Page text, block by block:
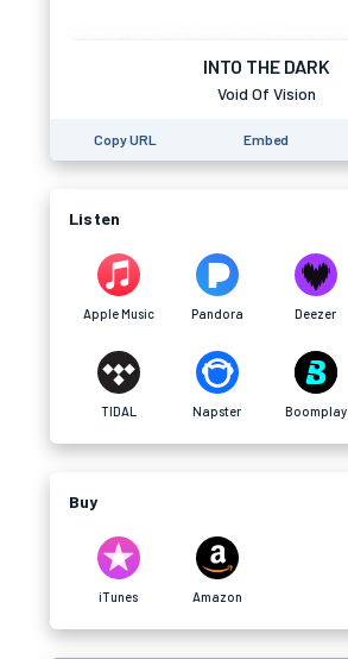
INTO THE DARK
Void Of Vision
Copy URL Embed
Listen
Apple Music Pandora Deezer
TIDAL Napster Boomplay
Buy
iTunes Amazon